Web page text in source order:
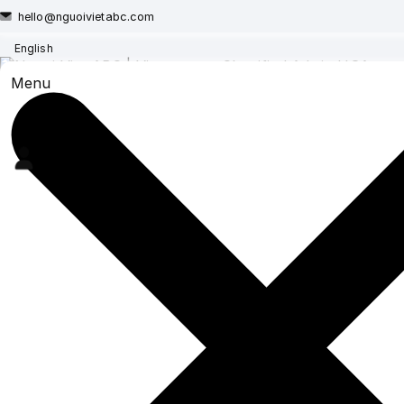
hello@nguoivietabc.com
English
Menu
NEW PRICING FOR
For classifieds such as
homes and cars, selling
New posts or renewals for
New posts or renewals